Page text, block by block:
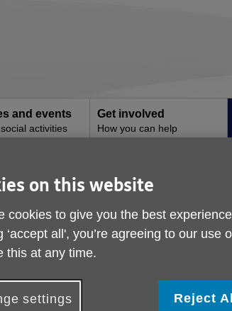
and events
activities
Get involved
How you can help
for older people
digital
on this website
cookies to give you the best
‘accept all', you’re agreeing to our use
this at any time.
settings Reject